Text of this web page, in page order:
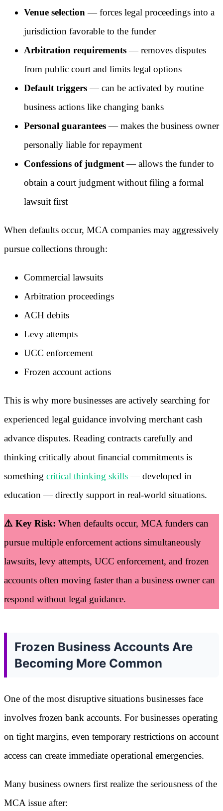
Venue selection — forces legal proceedings into a
jurisdiction favorable to the funder
Arbitration requirements— removes disputes
from public court and limits legal options
Default triggers— can be activated by routine
business actions like changing banks
Personal guarantees— makes the business owner
personally liable for repayment
Confessions of judgment— allows the funder to
obtain a court judgment without filing a formal
lawsuit first
When defaults occur, MCA companies may aggressively
pursue collections through:
Commercial lawsuits
Arbitration proceedings
ACH debits
Levy attempts
UCC enforcement
Frozen account actions
This is why more businesses are actively searching for
experienced legal guidance involving merchant cash
advance disputes. Reading contracts carefully and
thinking critically about financial commitments is
something critical thinking skills— developed in
education — directly support in real-world situations.
⚠️ Key Risk: When defaults occur, MCA funders can
pursue multiple enforcement actions simultaneously
lawsuits, levy attempts, UCC enforcement, and frozen
accounts often moving faster than a business owner can
respond without legal guidance.
Frozen Business Accounts Are
Becoming More Common
One of the most disruptive situations businesses face
involves frozen bank accounts. For businesses operating
on tight margins, even temporary restrictions on account
access can create immediate operational emergencies.
Many business owners first realize the seriousness of the
MCA issue after: